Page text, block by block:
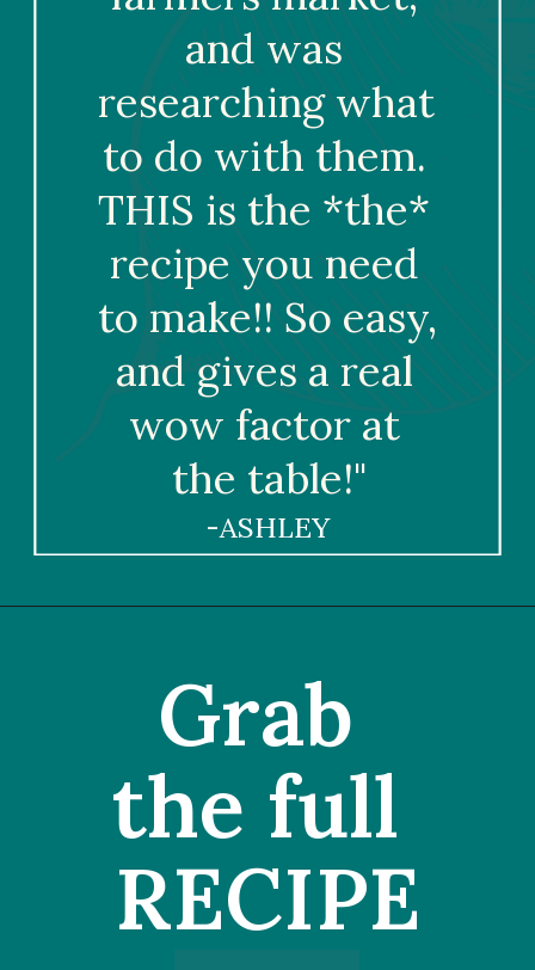
and was
researching what
to do with them.
THIS is the *the*
recipe you need
to make!! So easy,
and gives a real
wow factor at
the table!"
-ASHLEY
Grab
the full
RECIPE